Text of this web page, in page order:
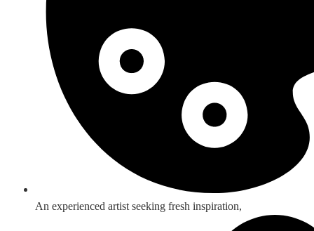
An experienced artist seeking fresh inspiration,